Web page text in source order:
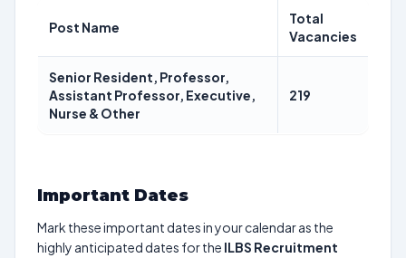
Post Name
Total
Vacancies
Senior Resident, Professor,
Assistant Professor, Executive,
Nurse & Other
219
Important Dates
Mark these important dates in your calendar as the
highly anticipated dates for the ILBS Recruitment